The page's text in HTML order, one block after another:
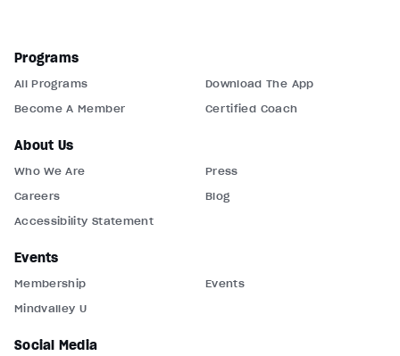
Programs
All Programs
Download The App
Become A Member
Certified Coach
About Us
Who We Are
Press
Careers
Blog
Accessibility Statement
Events
Membership
Events
Mindvalley U
Social Media